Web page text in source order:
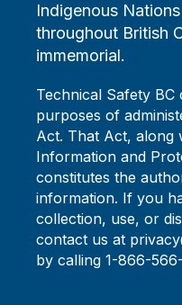
Indigenous
throughout British
immemorial.
Technical Safety
purposes of
Act. That Act, along
Information and
constitutes the
information. If you
collection, use, or
contact us at
by calling 1-866-